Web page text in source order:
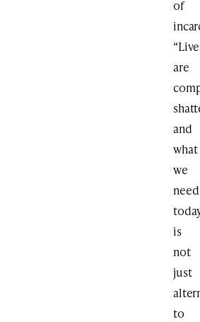
of
are
and
what
we
need
is
not
just
to